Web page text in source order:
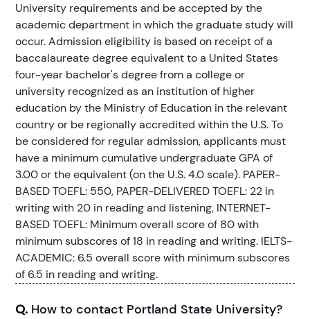
University requirements and be accepted by the
academic department in which the graduate study will
occur. Admission eligibility is based on receipt of a
baccalaureate degree equivalent to a United States
four-year bachelor's degree from a college or
university recognized as an institution of higher
education by the Ministry of Education in the relevant
country or be regionally accredited within the U.S. To
be considered for regular admission, applicants must
have a minimum cumulative undergraduate GPA of
3.00 or the equivalent (on the U.S. 4.0 scale). PAPER-
BASED TOEFL: 550, PAPER-DELIVERED TOEFL: 22 in
writing with 20 in reading and listening, INTERNET-
BASED TOEFL: Minimum overall score of 80 with
minimum subscores of 18 in reading and writing. IELTS-
ACADEMIC: 6.5 overall score with minimum subscores
of 6.5 in reading and writing.
Q. How to contact Portland State University?